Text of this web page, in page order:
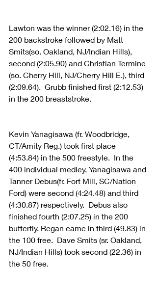
Lawton was the winner (2:02.16) in the
200 backstroke followed by Matt
Smits(so. Oakland, NJ/Indian Hills),
second (2:05.90) and Christian Termine
(so. Cherry Hill, NJ/Cherry Hill E.), third
(2:09.64).  Grubb finished first (2:12.53)
in the 200 breaststroke.
Kevin Yanagisawa (fr. Woodbridge,
CT/Amity Reg.) took first place
(4:53.84) in the 500 freestyle.  In the
400 individual medley, Yanagisawa and
Tanner Debus(fr. Fort Mill, SC/Nation
Ford) were second (4:24.48) and third
(4:30.87) respectively.  Debus also
finished fourth (2:07.25) in the 200
butterfly. Regan came in third (49.83) in
the 100 free.  Dave Smits (sr. Oakland,
NJ/Indian Hills) took second (22.36) in
the 50 free.